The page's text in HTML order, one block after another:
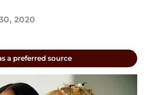
2020
a preferred source